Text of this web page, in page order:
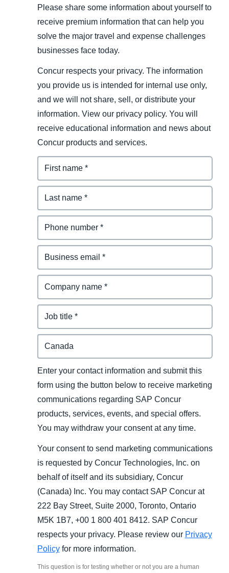
Please share some information about yourself to
receive premium information that can help you
solve the major travel and expense challenges
businesses face today.
Concur respects your privacy. The information
you provide us is intended for internal use only,
and we will not share, sell, or distribute your
information. View our privacy policy. You will
receive educational information and news about
Concur products and services.
Enter your contact information and submit this
form using the button below to receive marketing
communications regarding SAP Concur
products, services, events, and special offers.
You may withdraw your consent at any time.
Your consent to send marketing communications
is requested by Concur Technologies, Inc. on
behalf of itself and its subsidiary, Concur
(Canada) Inc. You may contact SAP Concur at
222 Bay Street, Suite 2000, Toronto, Ontario
M5K 1B7, +00 1 800 401 8412. SAP Concur
respects your privacy. Please review our Privacy
Policyfor more information.
This question is for testing whether or not you are a human